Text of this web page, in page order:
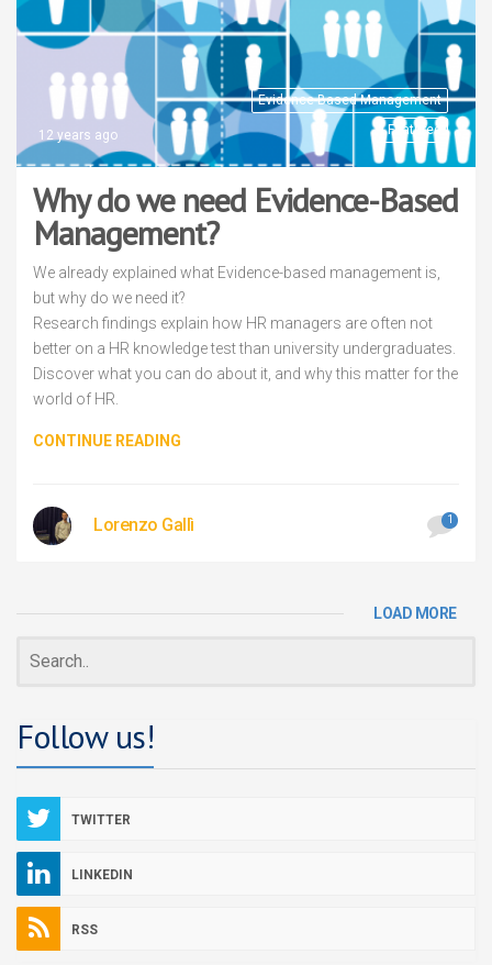
Evidence-Based Management
Featured
12 years ago
Why do we need Evidence-Based
Management?
We already explained what Evidence-based management is,
but why do we need it?
Research findings explain how HR managers are often not
better on a HR knowledge test than university undergraduates.
Discover what you can do about it, and why this matter for the
world of HR.
CONTINUE READING
Lorenzo Gallì 1
LOAD MORE
Follow us!
TWITTER
LINKEDIN
RSS